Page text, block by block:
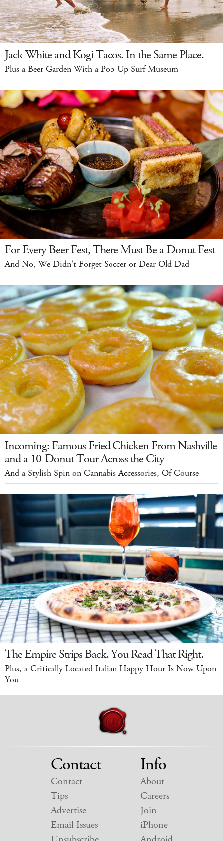
Jack White and Kogi Tacos. In the Same Place.
Plus a Beer Garden With a Pop-Up Surf Museum
For Every Beer Fest, There Must Be a Donut Fest
And No, We Didn't Forget Soccer or Dear Old Dad
Incoming: Famous Fried Chicken From Nashville
and a 10-Donut Tour Across the City
And a Stylish Spin on Cannabis Accessories, Of Course
The Empire Strips Back. You Read That Right.
Plus, a Critically Located Italian Happy Hour Is Now Upon
You
Contact
Contact
Tips
Advertise
Email Issues
Info
About
Careers
Join
iPhone